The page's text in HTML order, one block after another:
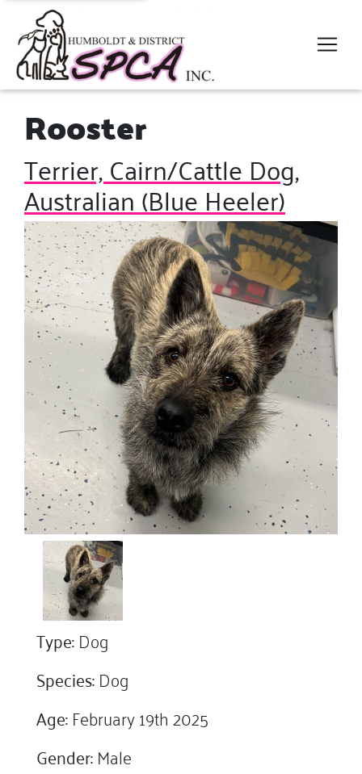
Rooster
Terrier, Cairn/Cattle Dog,
Australian (Blue Heeler)
Type:Dog
Species:Dog
Age:February 19th 2025
Gender:Male